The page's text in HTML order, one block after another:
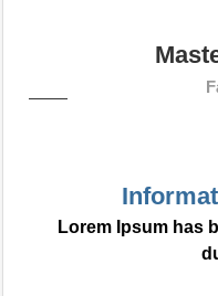
Lorem Ipsum has